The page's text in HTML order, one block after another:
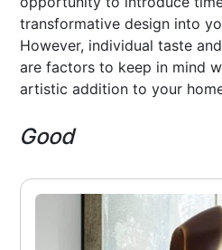
transformative design into
However, individual taste
are factors to keep in mind
artistic addition to your
Good